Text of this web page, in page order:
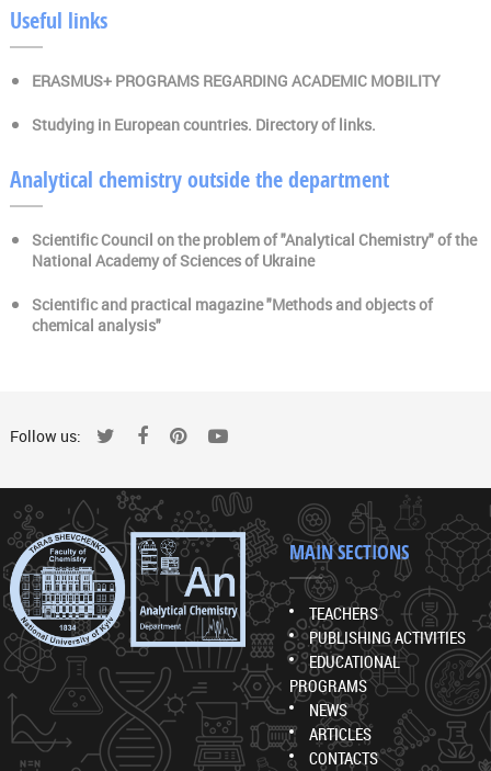
Useful links
ERASMUS+ PROGRAMS REGARDING ACADEMIC MOBILITY
Studying in European countries. Directory of links.
Analytical chemistry outside the department
Scientific Council on the problem of "Analytical Chemistry" of the
National Academy of Sciences of Ukraine
Scientific and practical magazine "Methods and objects of
chemical analysis"
Follow us:
MAIN SECTIONS
TEACHERS
PUBLISHING ACTIVITIES
EDUCATIONAL
PROGRAMS
NEWS
ARTICLES
CONTACTS